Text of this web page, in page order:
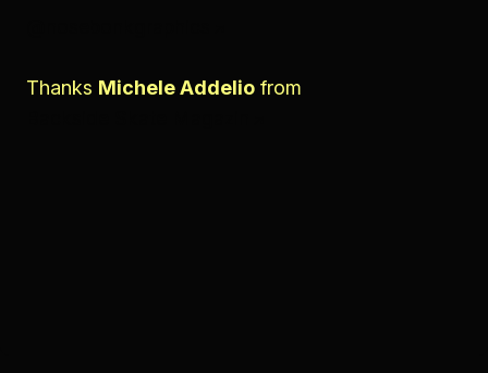
Thanks Michele Addelio from